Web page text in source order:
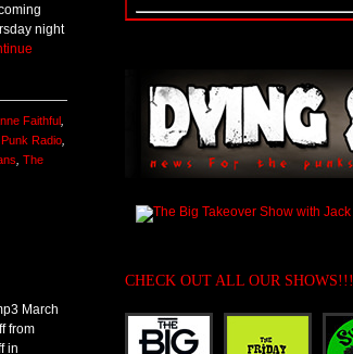
night
Faithful,
Punk Radio,
, The
March
from
in
CHECK OUT ALL OUR SHOWS!!!